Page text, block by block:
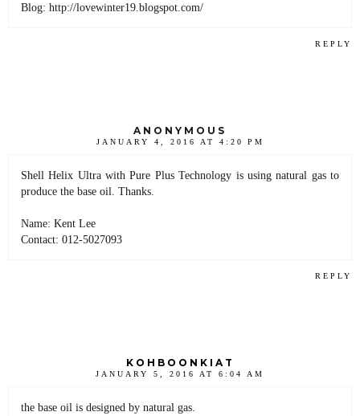
Blog: http://lovewinter19.blogspot.com/
REPLY
ANONYMOUS
JANUARY 4, 2016 AT 4:20 PM
Shell Helix Ultra with Pure Plus Technology is using natural gas to
produce the base oil. Thanks.
Name: Kent Lee
Contact: 012-5027093
REPLY
KOHBOONKIAT
JANUARY 5, 2016 AT 6:04 AM
the base oil is designed by natural gas.